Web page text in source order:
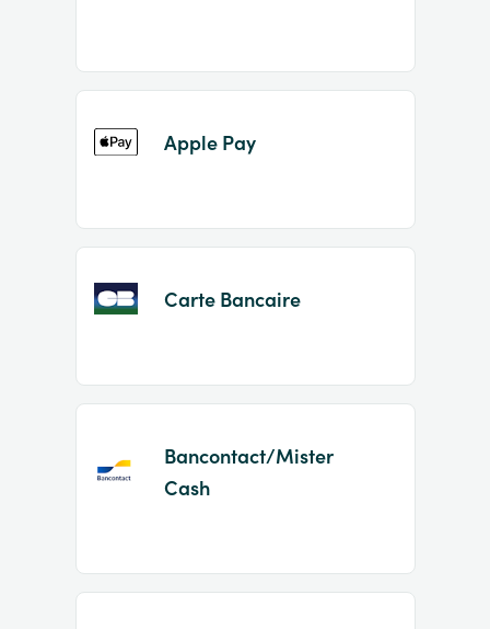
Apple Pay
Carte Bancaire
Bancontact/Mister
Cash